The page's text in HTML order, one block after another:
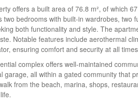
offers a built area of 76.8 m², of which
two bedrooms with built-in wardrobes,
both functionality and style. The
Notable features include aerothermal
ensuring comfort and security at all
complex offers well-maintained
garage, all within a gated community that
from the beach, marina, shops,